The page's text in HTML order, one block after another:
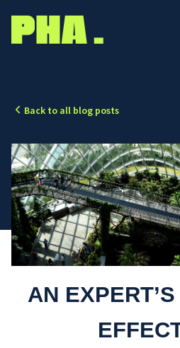
Back to all blog posts
AN